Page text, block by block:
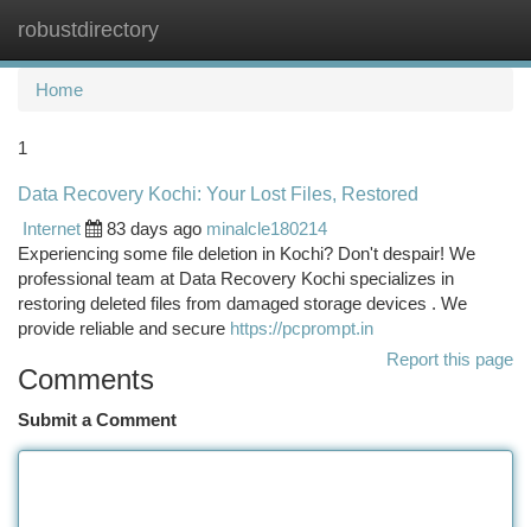
robustdirectory
Home
1
Data Recovery Kochi: Your Lost Files, Restored
Internet
83 days ago minalcle180214
Experiencing some file deletion in Kochi? Don't despair! We
professional team at Data Recovery Kochi specializes in
restoring deleted files from damaged storage devices . We
provide reliable and secure https://pcprompt.in
Report this page
Comments
Submit a Comment